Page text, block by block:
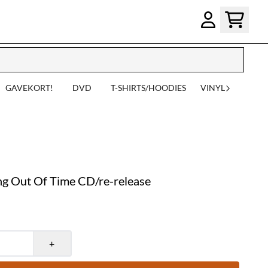
GAVEKORT! DVD T-SHIRTS/HOODIES VINYL
Out Of Time CD/re-release
+